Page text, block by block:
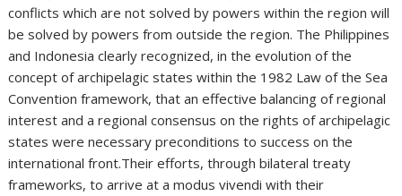
conflicts which are not solved by powers within the region will
be solved by powers from outside the region. The Philippines
and Indonesia clearly recognized, in the evolution of the
concept of archipelagic states within the 1982 Law of the Sea
Convention framework, that an effective balancing of regional
interest and a regional consensus on the rights of archipelagic
states were necessary preconditions to success on the
international front.Their efforts, through bilateral treaty
frameworks, to arrive at a modus vivendi with their